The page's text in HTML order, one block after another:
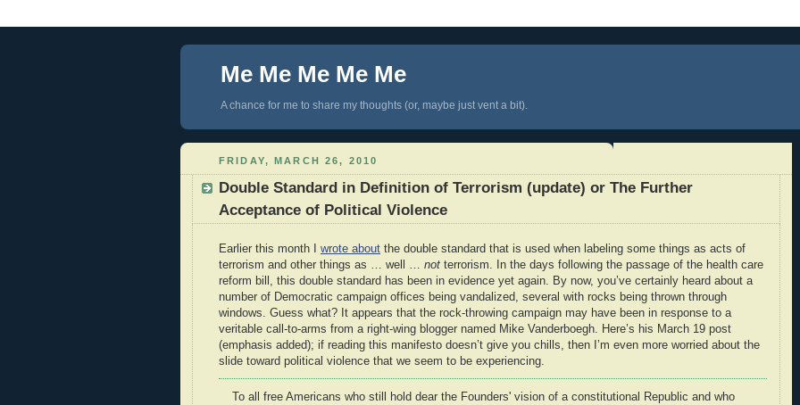
Me Me Me Me Me
A chance for me to share my thoughts (or, maybe just vent a bit).
FRIDAY, MARCH 26, 2010
Double Standard in Definition of Terrorism (update) or The Further
Acceptance of Political Violence
Earlier this month I wrote about the double standard that is used when labeling some things as acts of
terrorism and other things as … well … not terrorism. In the days following the passage of the health care
reform bill, this double standard has been in evidence yet again. By now, you’ve certainly heard about a
number of Democratic campaign offices being vandalized, several with rocks being thrown through
windows. Guess what? It appears that the rock-throwing campaign may have been in response to a
veritable call-to-arms from a right-wing blogger named Mike Vanderboegh. Here’s his March 19 post
(emphasis added); if reading this manifesto doesn’t give you chills, then I’m even more worried about the
slide toward political violence that we seem to be experiencing.
To all free Americans who still hold dear the Founders' vision of a constitutional Republic and who